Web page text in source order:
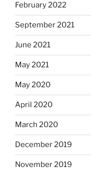
February 2022
September 2021
June 2021
May 2021
May 2020
April 2020
March 2020
December 2019
November 2019